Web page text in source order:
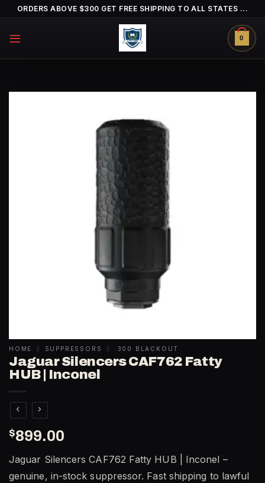
Skip
content
ORDERS ABOVE $300 GET FREE SHIPPING TO ALL STATES ...
0
HOME / SUPPRESSORS / .300 BLACKOUT
Jaguar Silencers CAF762 Fatty
HUB | Inconel
$899.00
Jaguar Silencers CAF762 Fatty HUB | Inconel –
genuine, in-stock suppressor. Fast shipping to lawful